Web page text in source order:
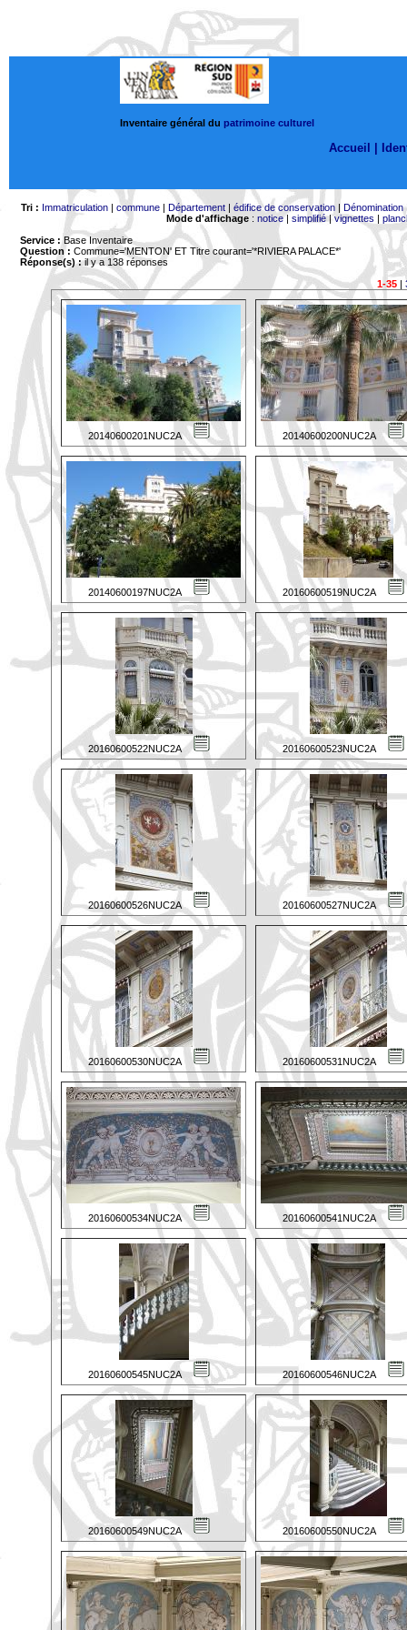
Inventaire général du patrimoine culturel
Accueil |
Tri : Immatriculation| commune| Département| édifice de conservation| Dénomination
Mode d'affichage: notice| simplifié|vignettes |
Service : Base Inventaire
Question : Commune='MENTON' ET Titre courant='*RIVIERA PALACE*'
Réponse(s) :il y a 138 réponses
1-35|
20140600201NUC2A 20140600200NUC2A
20140600197NUC2A 20160600519NUC2A
20160600522NUC2A 20160600523NUC2A
20160600526NUC2A 20160600527NUC2A
20160600530NUC2A 20160600531NUC2A
20160600534NUC2A 20160600541NUC2A
20160600545NUC2A 20160600546NUC2A
20160600549NUC2A 20160600550NUC2A